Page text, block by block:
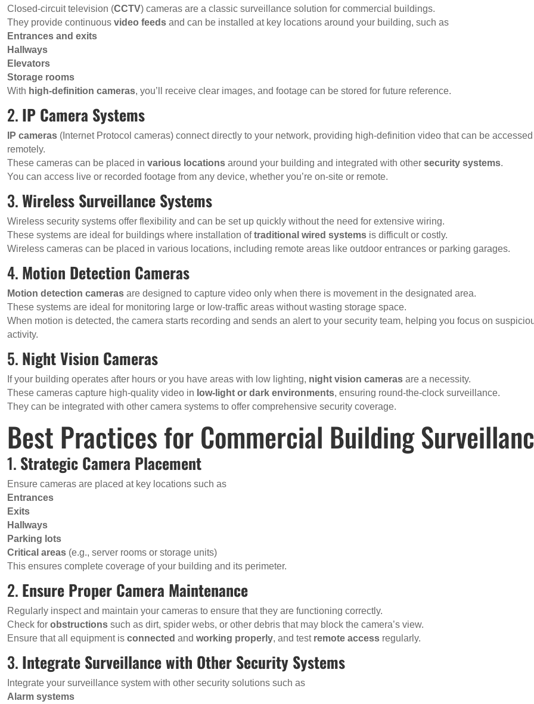
Closed-circuit television (CCTV) cameras are a classic surveillance solution for commercial buildings.
They provide continuousvideo feeds and can be installed at key locations around your building, such as
Entrances and exits
Hallways
Elevators
Storage rooms
With high-definition cameras, you’ll receive clear images, and footage can be stored for future reference.
2. IP Camera Systems
IP cameras (Internet Protocol cameras) connect directly to your network, providing high-definition video that can be accessed
remotely.
These cameras can be placed invarious locations around your building and integrated with othersecurity systems.
You can access live or recorded footage from any device, whether you’re on-site or remote.
3.Wireless Surveillance Systems
Wireless security systems offer flexibility and can be set up quickly without the need for extensive wiring.
These systems are ideal for buildings where installation oftraditional wired systems is difficult or costly.
Wireless cameras can be placed in various locations, including remote areas like outdoor entrances or parking garages.
4. Motion Detection Cameras
Motion detection cameras are designed to capture video only when there is movement in the designated area.
These systems are ideal for monitoring large or low-traffic areas without wasting storage space.
When motion is detected, the camera starts recording and sends an alert to your security team, helping you focus on
activity.
5. Night Vision Cameras
If your building operates after hours or you have areas with low lighting, night vision cameras are a necessity.
These cameras capture high-quality video in low-light or dark environments, ensuring round-the-clock surveillance.
They can be integrated with other camera systems to offer comprehensive security coverage.
Best Practices for Commercial Building
1. Strategic Camera Placement
Ensure cameras are placed at key locations such as
Entrances
Exits
Hallways
Parking lots
Critical areas (e.g., server rooms or storage units)
This ensures complete coverage of your building and its perimeter.
2. Ensure Proper Camera Maintenance
Regularly inspect and maintain your cameras to ensure that they are functioning correctly.
Check forobstructions such as dirt, spider webs, or other debris that may block the camera’s view.
Ensure that all equipment isconnected andworking properly, and test remote access regularly.
3. Integrate Surveillance with Other Security Systems
Integrate your surveillance system with other security solutions such as
Alarm systems